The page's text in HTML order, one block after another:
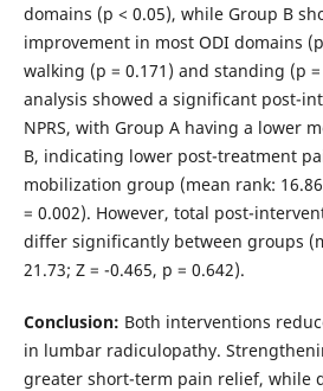
domains (p < 0.05), while Group B
improvement in most ODI domains
walking (p = 0.171) and standing (p
analysis showed a significant post-
NPRS, with Group A having a lower
B, indicating lower post-treatment
mobilization group (mean rank:
= 0.002). However, total post-
differ significantly between groups
21.73; Z = -0.465, p = 0.642).
Conclusion: Both interventions
in lumbar radiculopathy.
greater short-term pain relief, while